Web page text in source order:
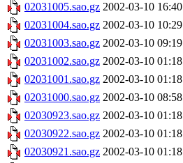
02031005.sao.gz 2002-03-10 16:40
02031004.sao.gz 2002-03-10 10:29
02031003.sao.gz 2002-03-10 09:19
02031002.sao.gz 2002-03-10 01:18
02031001.sao.gz 2002-03-10 01:18
02031000.sao.gz 2002-03-10 08:58
02030923.sao.gz 2002-03-10 01:18
02030922.sao.gz 2002-03-10 01:18
02030921.sao.gz 2002-03-10 01:18